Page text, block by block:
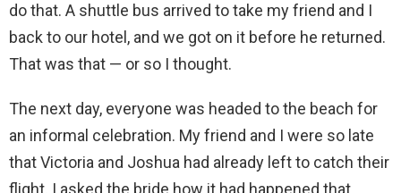
do that. A shuttle bus arrived to take my friend and I
back to our hotel, and we got on it before he returned.
That was that — or so I thought.
The next day, everyone was headed to the beach for
an informal celebration. My friend and I were so late
that Victoria and Joshua had already left to catch their